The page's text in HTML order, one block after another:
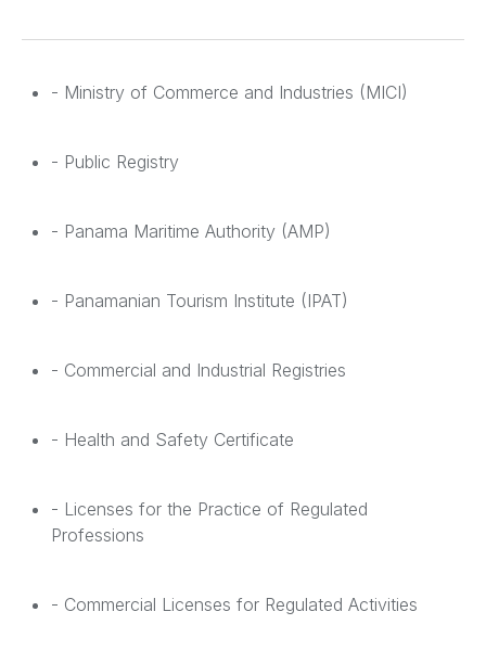
- Ministry of Commerce and Industries (MICI)
- Public Registry
- Panama Maritime Authority (AMP)
- Panamanian Tourism Institute (IPAT)
- Commercial and Industrial Registries
- Health and Safety Certificate
- Licenses for the Practice of Regulated
Professions
- Commercial Licenses for Regulated Activities